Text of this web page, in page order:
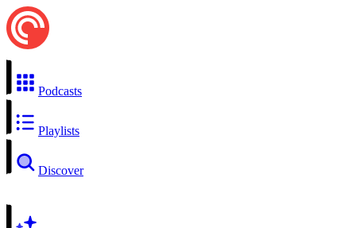
Podcasts
Playlists
Discover